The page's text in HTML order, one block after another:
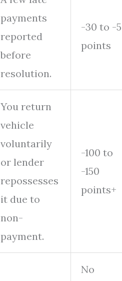
payments
reported
before
resolution.
-30 to -
points
You return
vehicle
voluntarily
or lender
repossesses
it due to
non-
payment.
-100 to
-150
points+
No